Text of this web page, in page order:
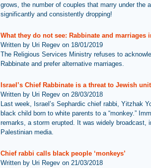
grows, the number of couples that marry under the
significantly and consistently dropping!
What they do not see: Rabbinate and marriages
Written by Uri Regev on 18/01/2019
The Religious Services Ministry refuses to
Rabbinate and prefer alternative marriages.
Israel’s Chief Rabbinate is a threat to Jewish
Written by Uri Regev on 28/03/2018
Last week, Israel’s Sephardic chief rabbi, Yitzhak
black child born to white parents to a “monkey.”
remarks, a storm erupted. It was widely broadcast,
Palestinian media.
Chief rabbi calls black people ‘monkeys’
Written by Uri Regev on 21/03/2018